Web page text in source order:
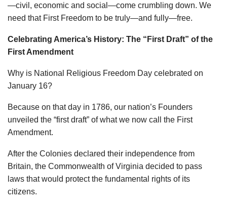
—civil, economic and social—come crumbling down. We
need that First Freedom to be truly—and fully—free.
Celebrating America’s History: The “First Draft” of the
First Amendment
Why is National Religious Freedom Day celebrated on
January 16?
Because on that day in 1786, our nation’s Founders
unveiled the “first draft” of what we now call the First
Amendment.
After the Colonies declared their independence from
Britain, the Commonwealth of Virginia decided to pass
laws that would protect the fundamental rights of its
citizens.